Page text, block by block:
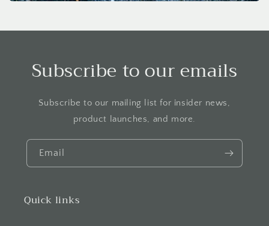
Subscribe to our emails
Subscribe to our mailing list for insider news,
product launches, and more.
Email
Quick links